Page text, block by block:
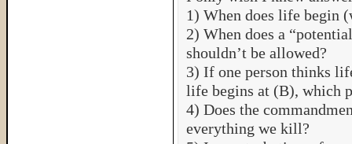
1) When does life begin
2) When does a
shouldn’t be allowed?
3) If one person thinks
life begins at (B), which
4) Does the
everything we kill?